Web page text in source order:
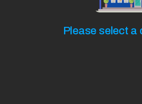
Please select a